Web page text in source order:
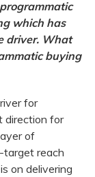
which has
driver. What
buying
for
direction for
of
target reach
on delivering